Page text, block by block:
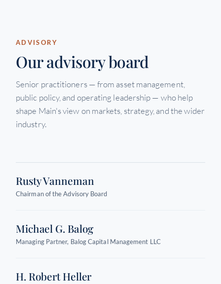
ADVISORY
Our advisory board
Senior practitioners — from asset management,
public policy, and operating leadership — who help
shape Main's view on markets, strategy, and the wider
industry.
Rusty Vanneman
Chairman of the Advisory Board
Michael G. Balog
Managing Partner, Balog Capital Management LLC
H. Robert Heller